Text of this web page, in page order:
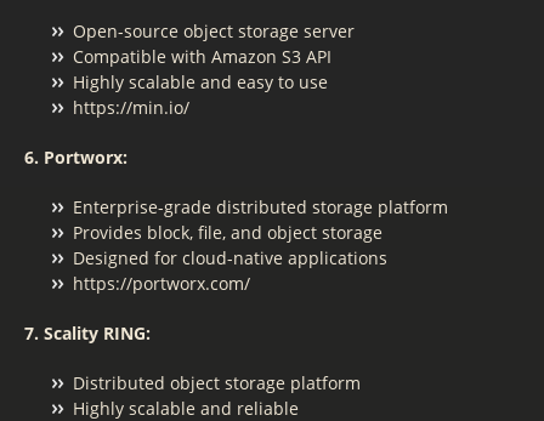
Open-source object storage server
Compatible with Amazon S3 API
Highly scalable and easy to use
https://min.io/
6. Portworx:
Enterprise-grade distributed storage platform
Provides block, file, and object storage
Designed for cloud-native applications
https://portworx.com/
7. Scality RING:
Distributed object storage platform
Highly scalable and reliable